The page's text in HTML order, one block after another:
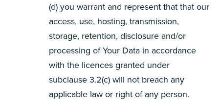
(d) you warrant and represent that that our
access, use, hosting, transmission,
storage, retention, disclosure and/or
processing of Your Data in accordance
with the licences granted under
subclause 3.2(c) will not breach any
applicable law or right of any person.